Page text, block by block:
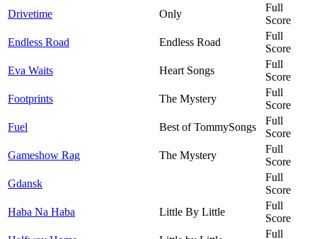
Drivetime
Only
Full
Score
Endless Road
Endless Road
Full
Score
Eva Waits
Heart Songs
Full
Score
Footprints
The Mystery
Full
Score
Fuel
Best of TommySongs
Full
Score
Gameshow Rag
The Mystery
Full
Score
Gdansk
Full
Score
Haba Na Haba
Little By Little
Full
Score
Full